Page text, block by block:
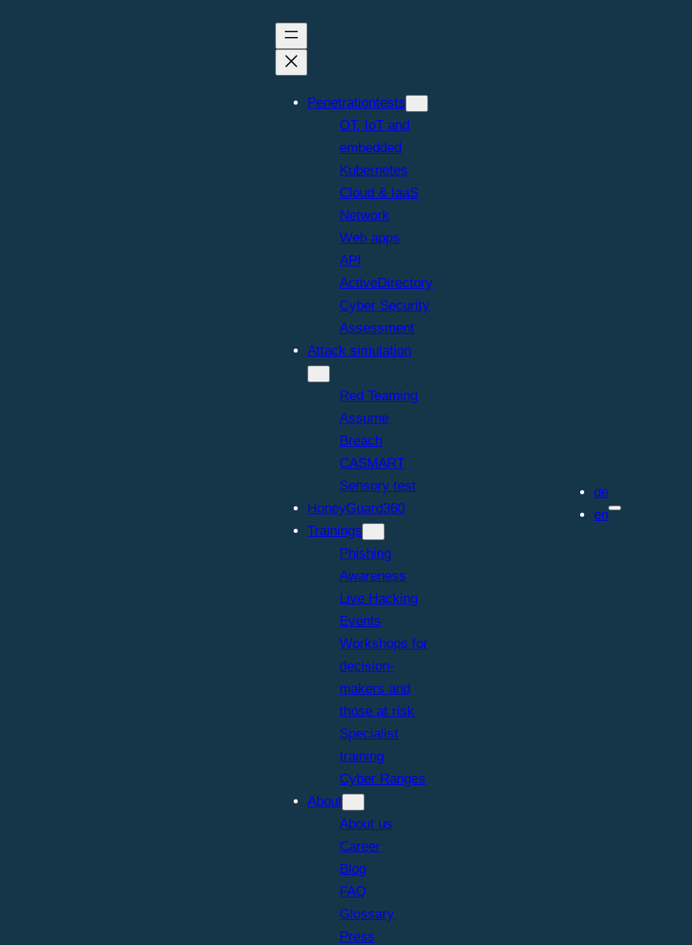
Penetrationtests
OT, IoT and
embedded
Kubernetes
Cloud & IaaS
Network
Web apps
API
ActiveDirectory
Cyber Security
Assessment
Attack simulation
Red Teaming
Assume
Breach
CASMART
Sensory test
HoneyGuard360
Trainings
Phishing
Awareness
Live Hacking
Events
Workshops for
decision-
makers and
those at risk
Specialist
training
Cyber Ranges
About
About us
Career
Blog
FAQ
Glossary
Press
de
en